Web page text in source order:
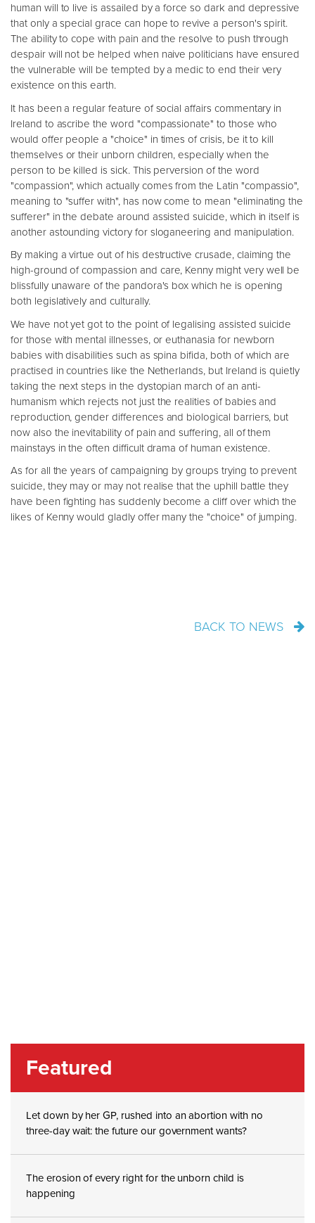
human will to live is assailed by a force so dark and depressive
that only a special grace can hope to revive a person's spirit.
The ability to cope with pain and the resolve to push through
despair will not be helped when naive politicians have ensured
the vulnerable will be tempted by a medic to end their very
existence on this earth.
It has been a regular feature of social affairs commentary in
Ireland to ascribe the word "compassionate" to those who
would offer people a "choice" in times of crisis, be it to kill
themselves or their unborn children, especially when the
person to be killed is sick. This perversion of the word
"compassion", which actually comes from the Latin "compassio",
meaning to "suffer with", has now come to mean "eliminating the
sufferer" in the debate around assisted suicide, which in itself is
another astounding victory for sloganeering and manipulation.
By making a virtue out of his destructive crusade, claiming the
high-ground of compassion and care, Kenny might very well be
blissfully unaware of the pandora's box which he is opening
both legislatively and culturally.
We have not yet got to the point of legalising assisted suicide
for those with mental illnesses, or euthanasia for newborn
babies with disabilities such as spina bifida, both of which are
practised in countries like the Netherlands, but Ireland is quietly
taking the next steps in the dystopian march of an anti-
humanism which rejects not just the realities of babies and
reproduction, gender differences and biological barriers, but
now also the inevitability of pain and suffering, all of them
mainstays in the often difficult drama of human existence.
As for all the years of campaigning by groups trying to prevent
suicide, they may or may not realise that the uphill battle they
have been fighting has suddenly become a cliff over which the
likes of Kenny would gladly offer many the "choice" of jumping.
BACK TO NEWS
Featured
Let down by her GP, rushed into an abortion with no
three-day wait: the future our government wants?
The erosion of every right for the unborn child is
happening